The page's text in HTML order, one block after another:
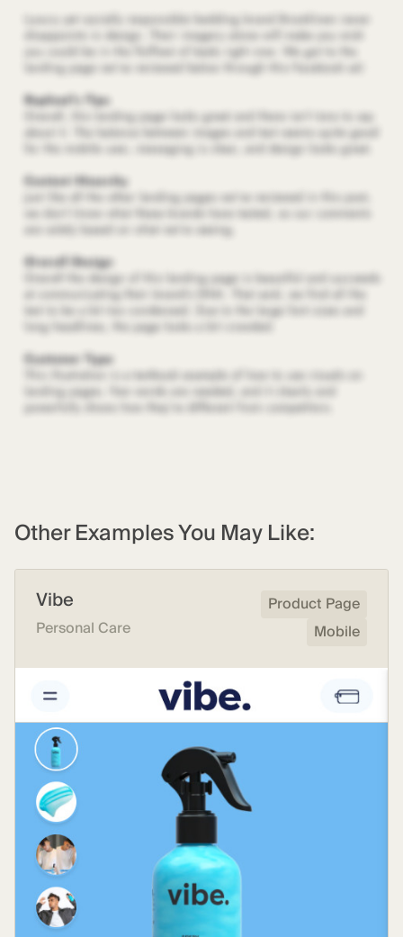
Other Examples You May Like:
Vibe
Personal Care
Product Page
Mobile